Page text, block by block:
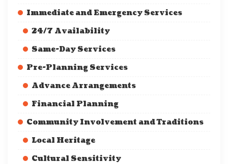
Immediate and Emergency Services
24/7 Availability
Same-Day Services
Pre-Planning Services
Advance Arrangements
Financial Planning
Community Involvement and Traditions
Local Heritage
Cultural Sensitivity